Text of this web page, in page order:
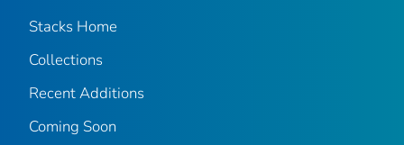
Stacks Home
Collections
Recent Additions
Coming Soon